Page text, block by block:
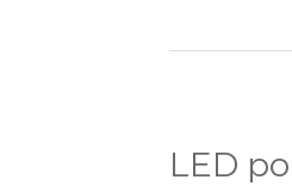
LED